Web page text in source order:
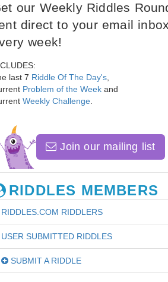
our Weekly Riddles
direct to your email inbox
week!
last 7 Riddle Of The Day's
Problem of the Week and
Weekly Challenge
Join our mailing list
RIDDLES MEMBERS
RIDDLES.COM RIDDLERS
USER SUBMITTED RIDDLES
SUBMIT A RIDDLE